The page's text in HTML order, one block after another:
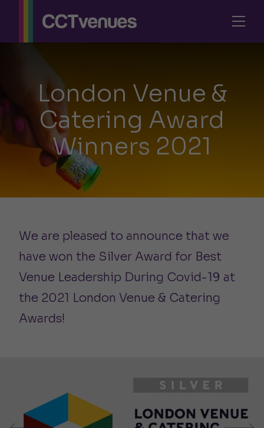
London Venue &
Catering Award
Winners 2021
We are pleased to announce that we
have won the Silver Award for Best
Venue Leadership During Covid-19 at
the 2021 London Venue & Catering
Awards!